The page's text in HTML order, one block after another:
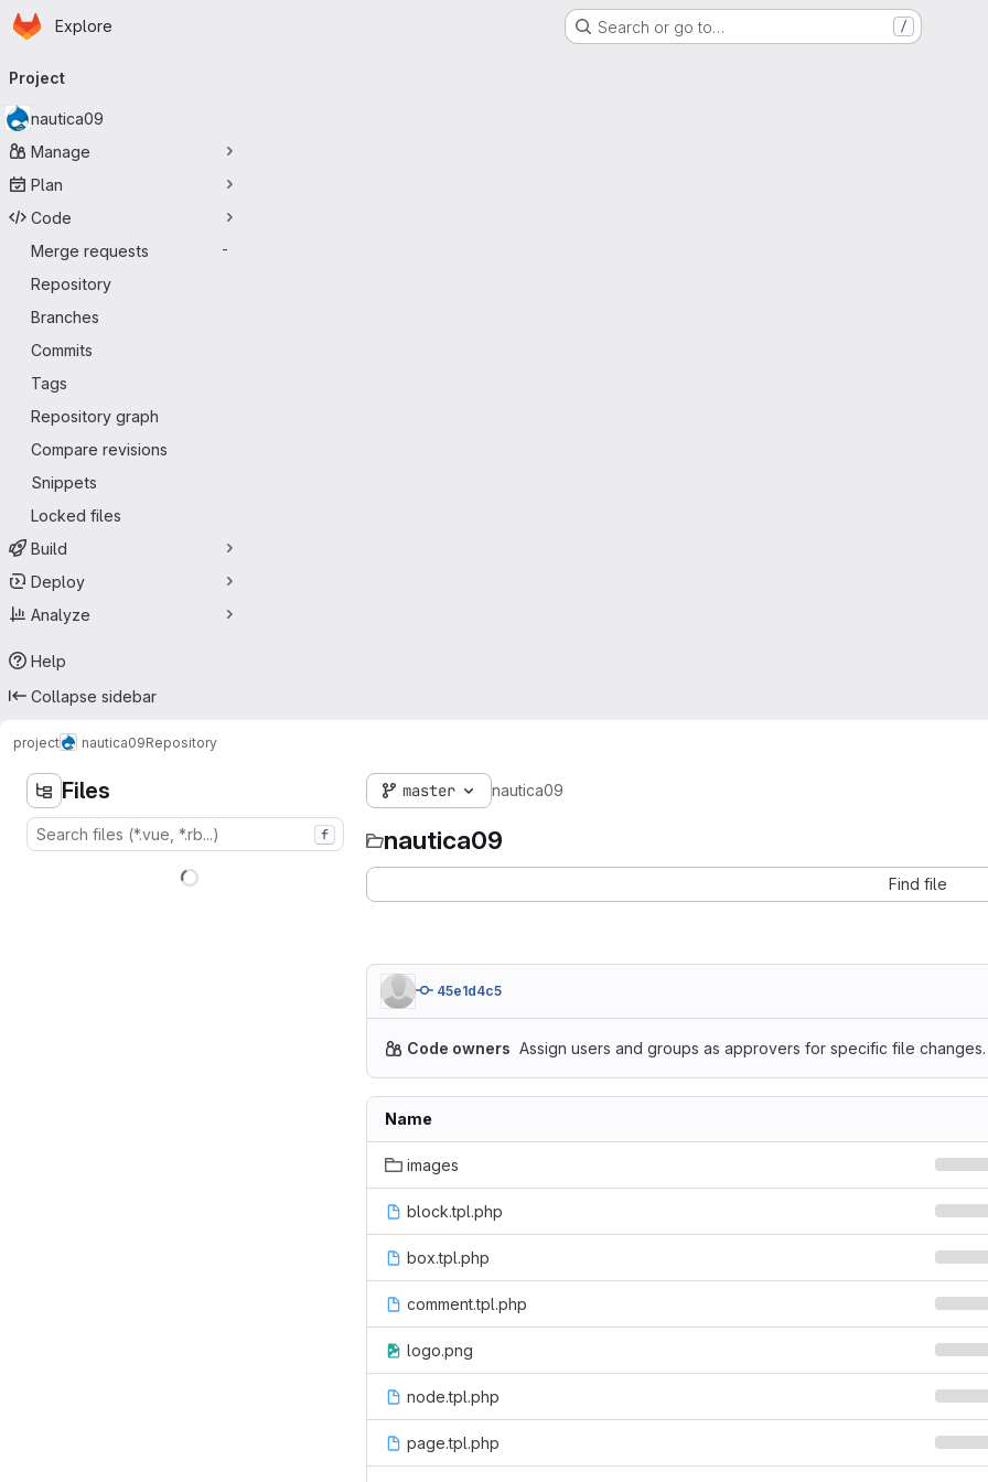
Skip to main content
Homepage
Explore Search or go to… /
navigation
Project
nautica09
Manage
Plan
Code
Merge requests
-
Repository
Branches
Commits
Tags
Repository graph
Compare revisions
Snippets
Locked files
Build
Deploy
Analyze
Help
Collapse sidebar
project nautica09Repository
Files
f
master nautica09
nautica09
Find file
45e1d4c5
Code owners Assign users and groups as approvers for specific file changes.
Name
images
block.tpl.php
box.tpl.php
comment.tpl.php
logo.png
node.tpl.php
page.tpl.php